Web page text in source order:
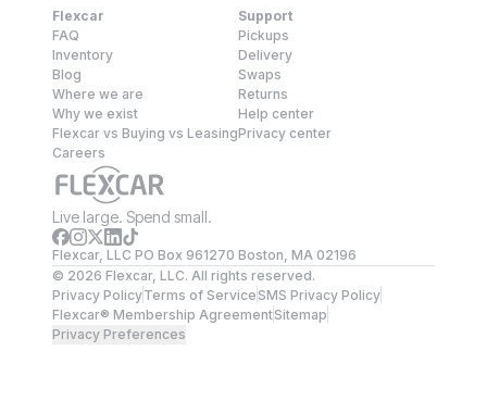
Flexcar
FAQ
Inventory
Blog
Where we are
Why we exist
Flexcar vs Buying vs Leasing
Careers
Support
Pickups
Delivery
Swaps
Returns
Help center
Privacy center
Live large. Spend small.
Flexcar, LLC PO Box 961270 Boston, MA 02196
© 2026 Flexcar, LLC. All rights reserved.
Privacy PolicyTerms of ServiceSMS Privacy Policy
Flexcar® Membership AgreementSitemap
Privacy Preferences